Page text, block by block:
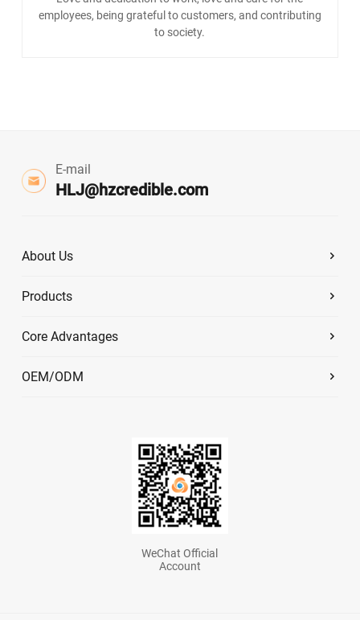
employees, being grateful to customers, and contributing
to society.
E-mail
HLJ@hzcredible.com
About Us
Products
Core Advantages
OEM/ODM
WeChat Official
Account